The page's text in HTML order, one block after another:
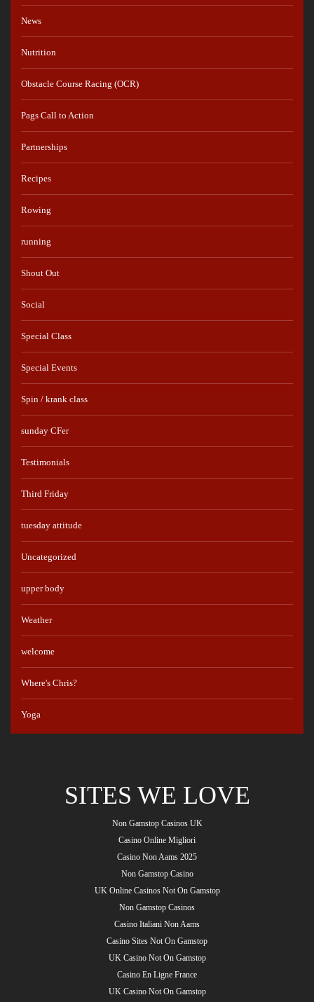
News
Nutrition
Obstacle Course Racing (OCR)
Pags Call to Action
Partnerships
Recipes
Rowing
running
Shout Out
Social
Special Class
Special Events
Spin / krank class
sunday CFer
Testimonials
Third Friday
tuesday attitude
Uncategorized
upper body
Weather
welcome
Where's Chris?
Yoga
SITES WE LOVE
Non Gamstop Casinos UK
Casino Online Migliori
Casino Non Aams 2025
Non Gamstop Casino
UK Online Casinos Not On Gamstop
Non Gamstop Casinos
Casino Italiani Non Aams
Casino Sites Not On Gamstop
UK Casino Not On Gamstop
Casino En Ligne France
UK Casino Not On Gamstop